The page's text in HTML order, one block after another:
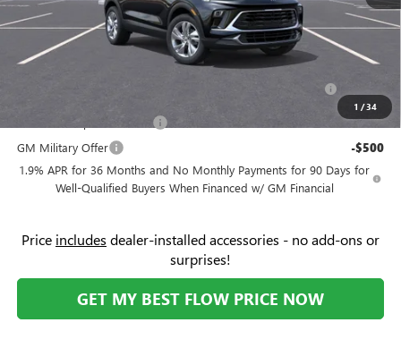
1 /34
Price: $28,619
Add. Offers you may Qualify For:
GM First Responder Offer -$500
GM Military Offer -$500
1.9% APR for 36 Months and No Monthly Payments for 90 Days for
Well-Qualified Buyers When Financed w/ GM Financial
Price includes dealer-installed accessories - no add-ons or
surprises!
GET MY BEST FLOW PRICE NOW